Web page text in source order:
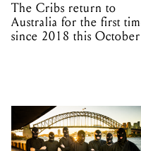
The Cribs return to
Australia for the first
since 2018 this October